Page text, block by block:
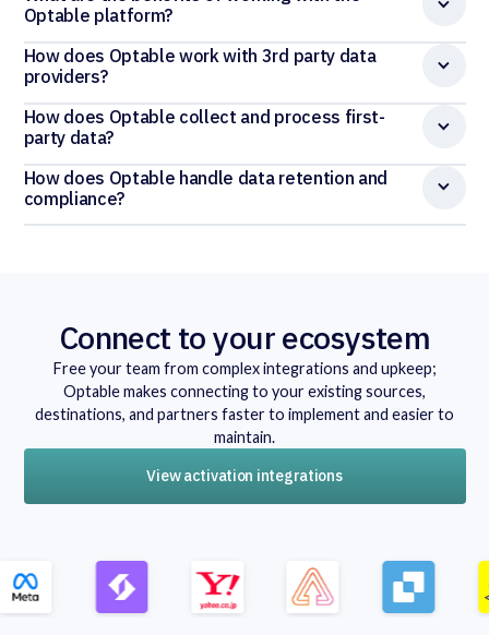
Optable platform?
How does Optable work with 3rd party data
providers?
How does Optable collect and process first-
party data?
How does Optable handle data retention and
compliance?
Connect to your ecosystem
Free your team from complex integrations and upkeep;
Optable makes connecting to your existing sources,
destinations, and partners faster to implement and easier to
maintain.
View activation integrations